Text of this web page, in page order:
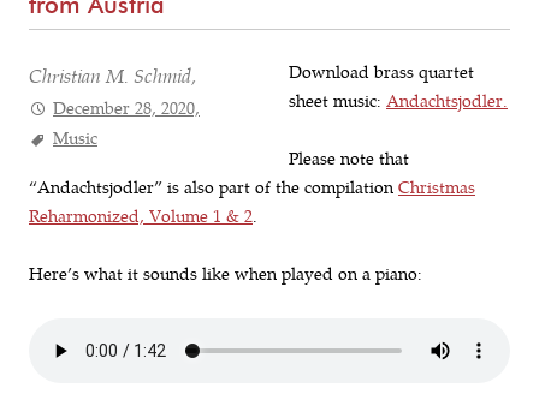
Christian M. Schmid,
December 28, 2020,
Music
Download brass quartet
sheet music: Andachtsjodler.
Please note that
“Andachtsjodler” is also part of the compilation Christmas
Reharmonized, Volume 1 & 2.
Here’s what it sounds like when played on a piano: